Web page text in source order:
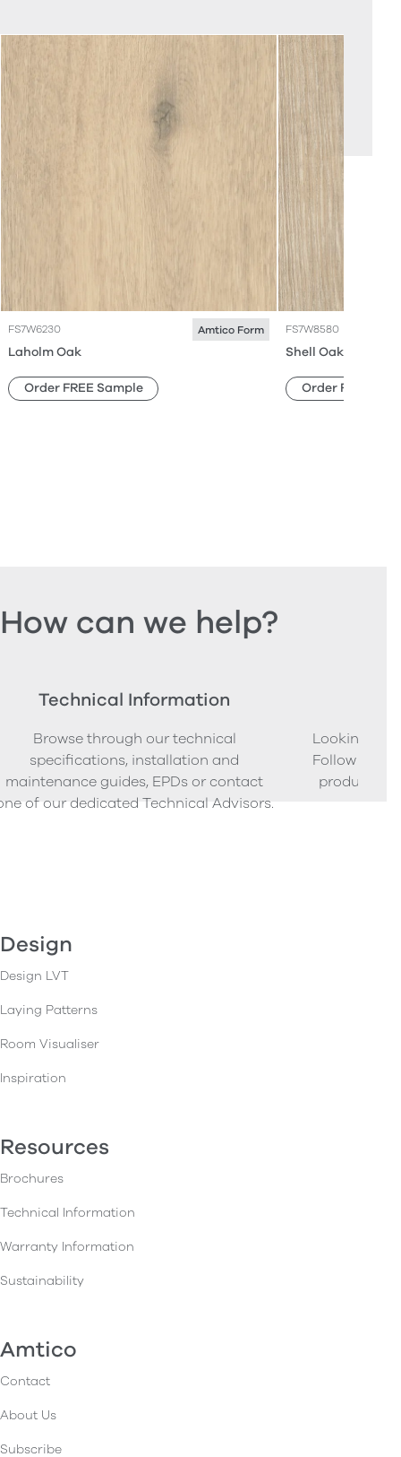
FS7W6230 Amtico Form
Laholm Oak
Order FREE Sample
FS7W8580
Shell Oak
Order FREE
How can we help?
Technical Information
Browse through our technical
specifications, installation and
maintenance guides, EPDs or contact
of our dedicated Technical Advisors.
Looking to
Follow our
product
Design
Design LVT
Laying Patterns
Room Visualiser
Inspiration
Resources
Brochures
Technical Information
Warranty Information
Sustainability
Amtico
Contact
About Us
Subscribe